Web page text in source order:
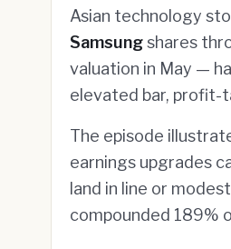
Asian technology
Samsungshares
valuation in May —
elevated bar, profit-
The episode
earnings upgrades
land in line or
compounded 189%